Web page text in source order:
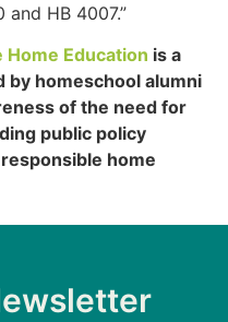
HB 4007.”
Education is a
by homeschool alumni
of the need for
public policy
home